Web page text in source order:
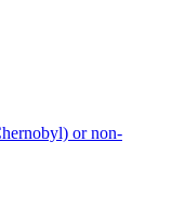
or non-